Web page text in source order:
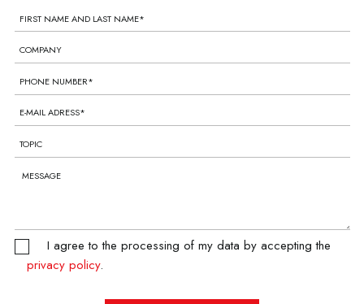
I agree to the processing of my data by accepting the
privacy policy.